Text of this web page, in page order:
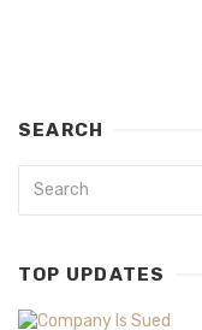
SEARCH
TOP UPDATES